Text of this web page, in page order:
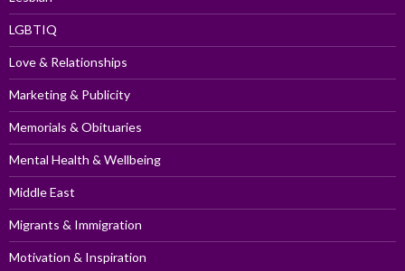
LGBTIQ
Love & Relationships
Marketing & Publicity
Memorials & Obituaries
Mental Health & Wellbeing
Middle East
Migrants & Immigration
Motivation & Inspiration